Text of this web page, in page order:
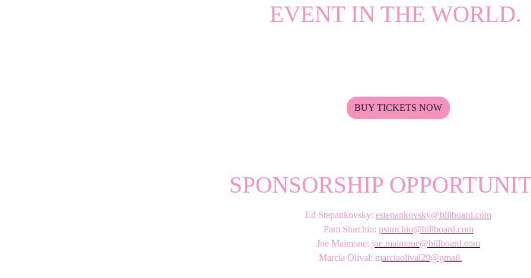
EVENT IN THE WORLD.
BUY TICKETS NOW
SPONSORSHIP
Ed Stepankovsky: estepankovsky@billboard.com
Pam Sturchio: psturchio@billboard.com
Joe Maimone: joe.maimone@billboard.com
Marcia Olival: marciaolival29@gmail.